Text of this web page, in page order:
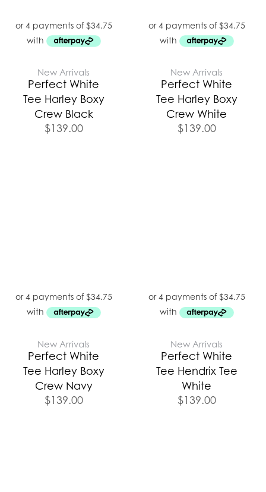
New Arrivals
Perfect White
Tee Harley Boxy
Crew Black
$139.00
New Arrivals
Perfect White
Tee Harley Boxy
Crew White
$139.00
New Arrivals
Perfect White
Tee Harley Boxy
Crew Navy
$139.00
New Arrivals
Perfect White
Tee Hendrix Tee
White
$139.00